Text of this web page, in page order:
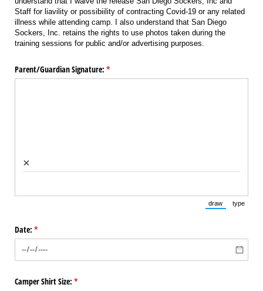
Staff for liavility or possibiility of contracting Covid-19 or any related
illness while attending camp. I also understand that San Diego
Sockers, Inc. retains the rights to use photos taken during the
training sessions for public and/or advertising purposes.
Parent/​Guardian Signature: *
(required)
×
draw
(Switch to
type
Date: *
(required)
Camper Shirt Size: *
(required)